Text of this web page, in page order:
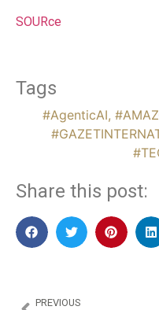
SOURce
Tags
#AgenticAI,
Share this post:
PREVIOUS